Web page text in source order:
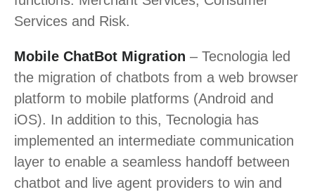
Services and Risk.
Mobile ChatBot Migration – Tecnologia led
the migration of chatbots from a web browser
platform to mobile platforms (Android and
iOS). In addition to this, Tecnologia has
implemented an intermediate communication
layer to enable a seamless handoff between
chatbot and live agent providers to win and